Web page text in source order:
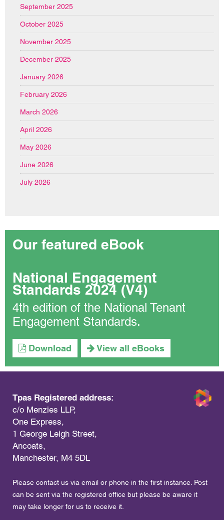
September 2025
October 2025
November 2025
December 2025
January 2026
February 2026
March 2026
April 2026
May 2026
June 2026
July 2026
Our featured eBook
National Engagement
Standards 2024 (V4)
4th edition of the National Tenant
Engagement Standards.
Download View all eBooks
Tpas Registered address:
c/o Menzies LLP,
One Express,
1 George Leigh Street,
Ancoats,
Manchester, M4 5DL
Please contact us via email or phone in the first instance. Post
can be sent via the registered office but please be aware it
may take longer for us to receive it.